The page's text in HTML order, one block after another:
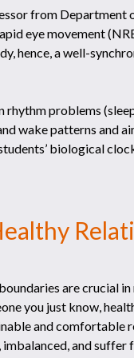
from
eye movement
hence, a well-
problems
wake patterns and
biological
are crucial
you just know,
and comfortable
and suffer